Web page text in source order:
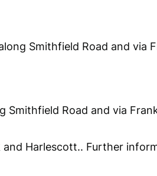
Smithfield Road and via
Smithfield Road and via
and Harlescott.. Further